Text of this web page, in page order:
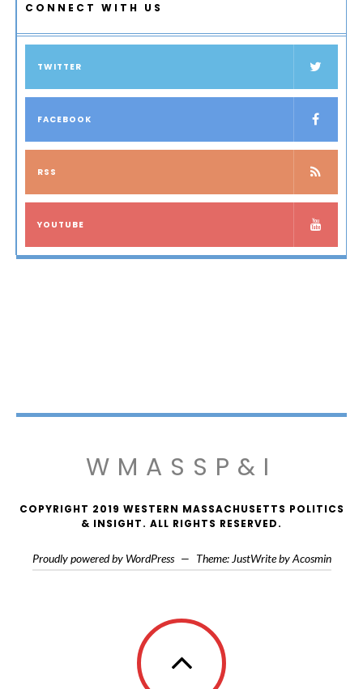
CONNECT WITH US
TWITTER
FACEBOOK
RSS
YOUTUBE
WMASSP&I
COPYRIGHT 2019 WESTERN MASSACHUSETTS POLITICS
& INSIGHT. ALL RIGHTS RESERVED.
Proudly powered by WordPress — Theme: JustWrite by Acosmin